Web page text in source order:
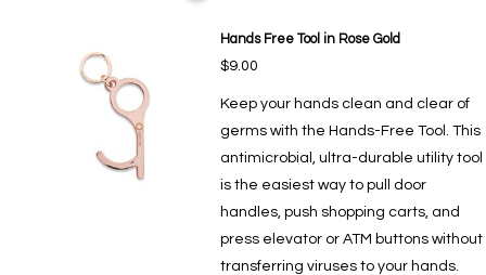
Hands Free Tool in Rose Gold
$9.00
Keep your hands clean and clear of
germs with the Hands-Free Tool. This
antimicrobial, ultra-durable utility tool
is the easiest way to pull door
handles, push shopping carts, and
press elevator or ATM buttons without
transferring viruses to your hands.